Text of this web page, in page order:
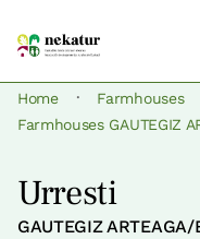
Home · Farmhouses
Farmhouses GAUTEGIZ
Urresti
GAUTEGIZ